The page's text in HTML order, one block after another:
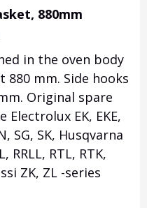
880mm
in the oven body
mm. Side hooks
Original spare
EK, EKE,
SG, SK, Husqvarna
RRLL, RTL, RTK,
ZK, ZL -series